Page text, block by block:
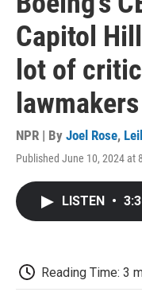
Capitol
lot of
lawmakers
NPR | By Joel Rose,
Published June 10, 2024 at
LISTEN •
Reading Time: 3